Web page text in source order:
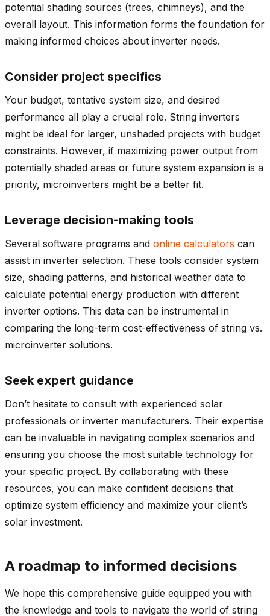
potential shading sources (trees, chimneys), and the
overall layout. This information forms the foundation for
making informed choices about inverter needs.
Consider project specifics
Your budget, tentative system size, and desired
performance all play a crucial role. String inverters
might be ideal for larger, unshaded projects with budget
constraints. However, if maximizing power output from
potentially shaded areas or future system expansion is a
priority, microinverters might be a better fit.
Leverage decision-making tools
Several software programs and online calculators can
assist in inverter selection. These tools consider system
size, shading patterns, and historical weather data to
calculate potential energy production with different
inverter options. This data can be instrumental in
comparing the long-term cost-effectiveness of string vs.
microinverter solutions.
Seek expert guidance
Don’t hesitate to consult with experienced solar
professionals or inverter manufacturers. Their expertise
can be invaluable in navigating complex scenarios and
ensuring you choose the most suitable technology for
your specific project. By collaborating with these
resources, you can make confident decisions that
optimize system efficiency and maximize your client’s
solar investment.
A roadmap to informed decisions
We hope this comprehensive guide equipped you with
the knowledge and tools to navigate the world of string